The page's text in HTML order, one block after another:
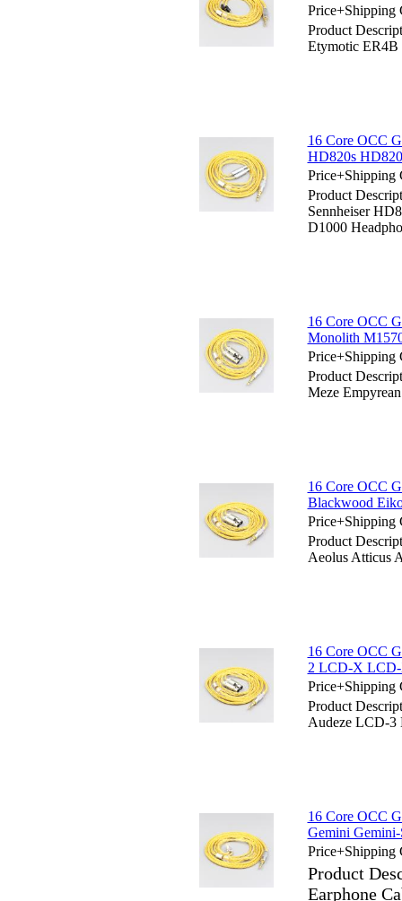
Price+Shipping
Product
Etymotic ER4B
16 Core OCC
HD820s
Price+Shipping
Product
Sennheiser
D1000
16 Core OCC
Monolith
Price+Shipping
Product
Meze
16 Core OCC
Blackwood
Price+Shipping
Product
Aeolus Atticus
16 Core OCC
2 LCD-X
Price+Shipping
Product
Audeze LCD-
16 Core OCC
Gemini
Price+Shipping
Product
Earphone